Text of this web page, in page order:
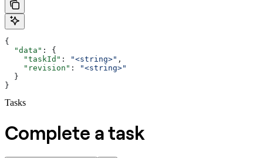
{
  "data"
: {
    "taskId"
: "<string>" ,
    "revision"
:
"<string>"
  }
}
Tasks
Complete a task